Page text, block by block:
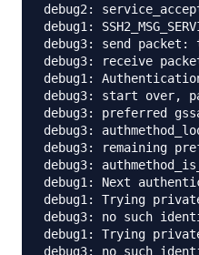
debug2:
debug1:
debug3: send packet:
debug3: receive
debug1:
debug3: start over,
debug3: preferred
debug3:
debug3: remaining
debug3:
debug1: Next
debug1: Trying
debug3: no such
debug1: Trying
debug3: no such